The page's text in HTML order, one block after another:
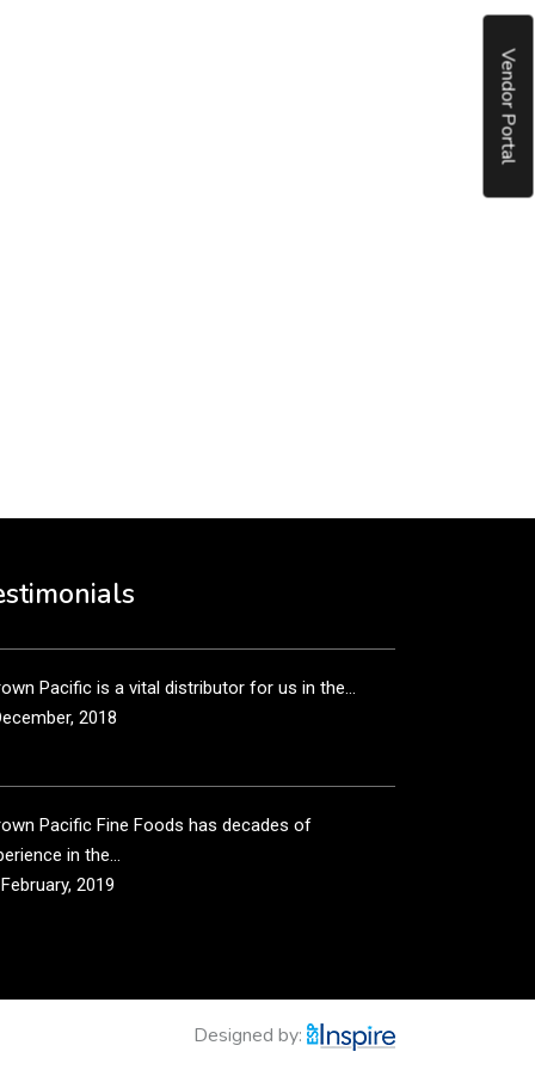
Vendor Portal
just...
2018
Pacific is a vital distributor for us in the...
2018
Pacific Fine Foods has decades of
in the...
2019
Designed by: